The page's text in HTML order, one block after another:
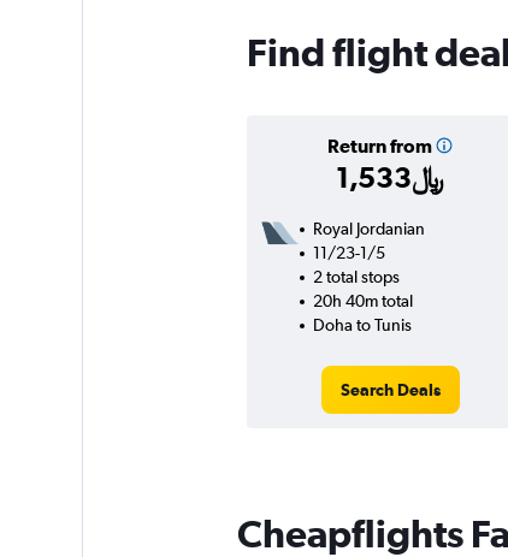
Find flight
Return from
1,533﷼
Royal Jordanian
11/23-1/5
2 total stops
20h 40m total
Doha to Tunis
Search Deals
Cheapflights